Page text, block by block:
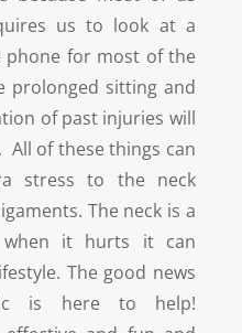
us to look at a
for most of the
prolonged sitting and
of past injuries will
All of these things can
stress to the neck
The neck is a
when it hurts it can
The good news
is here to help!